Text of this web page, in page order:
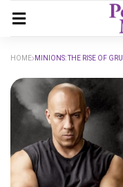
HOME MINIONS: THE RISE OF GRU